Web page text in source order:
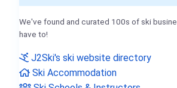
We've found and curated 100s of ski
have to!
J2Ski's ski website directory
Ski Accommodation